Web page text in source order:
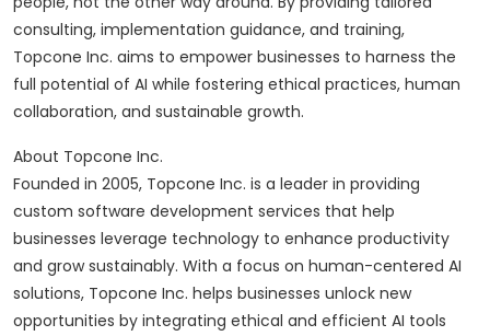
consulting, implementation guidance, and training,
Topcone Inc. aims to empower businesses to harness the
full potential of AI while fostering ethical practices, human
collaboration, and sustainable growth.
About Topcone Inc.
Founded in 2005, Topcone Inc. is a leader in providing
custom software development services that help
businesses leverage technology to enhance productivity
and grow sustainably. With a focus on human-centered AI
solutions, Topcone Inc. helps businesses unlock new
opportunities by integrating ethical and efficient AI tools